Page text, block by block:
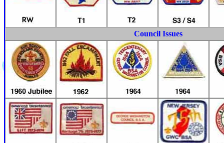
Council Issues